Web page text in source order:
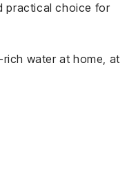
practical choice for
water at home, at